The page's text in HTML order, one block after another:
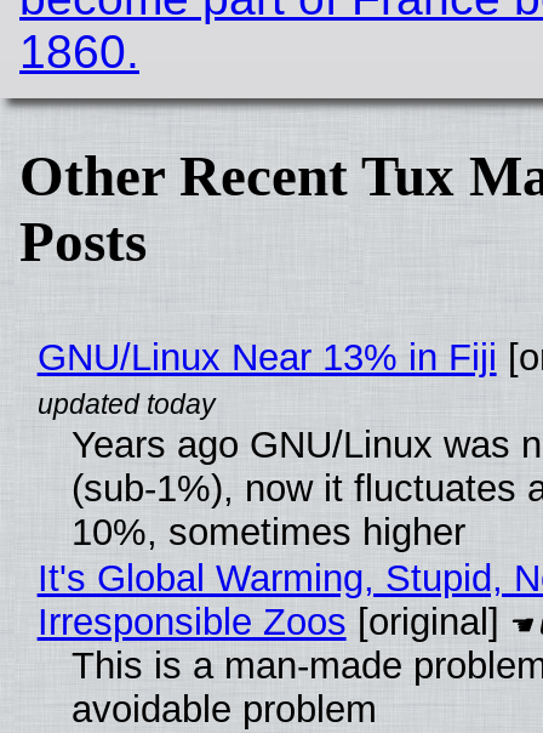
1860.
Other Recent Tux
Posts
GNU/Linux Near 13% in Fiji
Years ago GNU/Linux was
(sub-1%), now it fluctuates
10%, sometimes higher
It's Global Warming, Stupid,
Irresponsible Zoos [original]
This is a man-made
avoidable problem